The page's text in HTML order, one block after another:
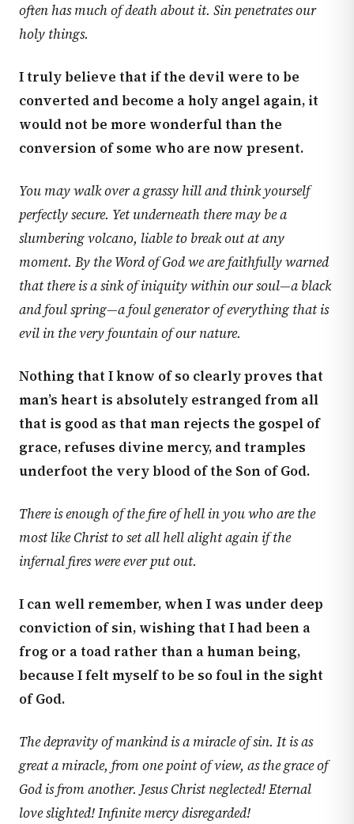
often has much of death about it. Sin penetrates our
holy things.
I truly believe that if the devil were to be
converted and become a holy angel again, it
would not be more wonderful than the
conversion of some who are now present.
You may walk over a grassy hill and think yourself
perfectly secure. Yet underneath there may be a
slumbering volcano, liable to break out at any
moment. By the Word of God we are faithfully warned
that there is a sink of iniquity within our soul—a black
and foul spring—a foul generator of everything that is
evil in the very fountain of our nature.
Nothing that I know of so clearly proves that
man’s heart is absolutely estranged from all
that is good as that man rejects the gospel of
grace, refuses divine mercy, and tramples
underfoot the very blood of the Son of God.
There is enough of the fire of hell in you who are the
most like Christ to set all hell alight again if the
infernal fires were ever put out.
I can well remember, when I was under deep
conviction of sin, wishing that I had been a
frog or a toad rather than a human being,
because I felt myself to be so foul in the sight
of God.
The depravity of mankind is a miracle of sin. It is as
great a miracle, from one point of view, as the grace of
God is from another. Jesus Christ neglected! Eternal
love slighted! Infinite mercy disregarded!